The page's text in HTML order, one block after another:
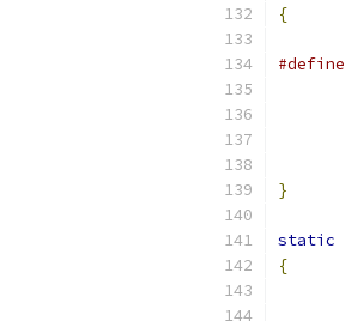
{
#define
}
static
{